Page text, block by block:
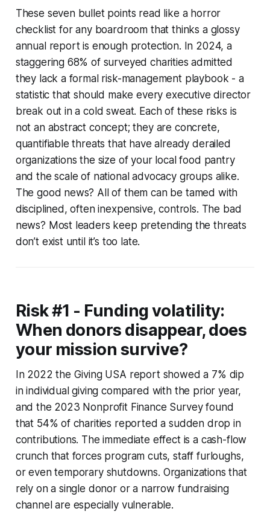
These seven bullet points read like a horror
checklist for any boardroom that thinks a glossy
annual report is enough protection. In 2024, a
staggering 68% of surveyed charities admitted
they lack a formal risk-management playbook - a
statistic that should make every executive director
break out in a cold sweat. Each of these risks is
not an abstract concept; they are concrete,
quantifiable threats that have already derailed
organizations the size of your local food pantry
and the scale of national advocacy groups alike.
The good news? All of them can be tamed with
disciplined, often inexpensive, controls. The bad
news? Most leaders keep pretending the threats
don’t exist until it’s too late.
Risk #1 - Funding volatility:
When donors disappear, does
your mission survive?
In 2022 the Giving USA report showed a 7% dip
in individual giving compared with the prior year,
and the 2023 Nonprofit Finance Survey found
that 54% of charities reported a sudden drop in
contributions. The immediate effect is a cash-flow
crunch that forces program cuts, staff furloughs,
or even temporary shutdowns. Organizations that
rely on a single donor or a narrow fundraising
channel are especially vulnerable.